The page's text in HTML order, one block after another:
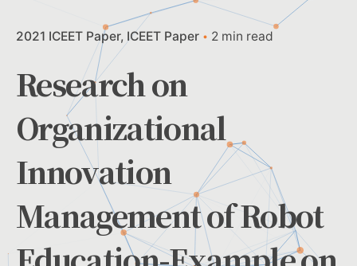
2021 ICEET Paper ICEET Paper 2 min read
Research on
Organizational
Innovation
Management of Robot